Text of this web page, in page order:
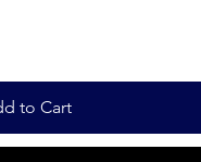
to Cart